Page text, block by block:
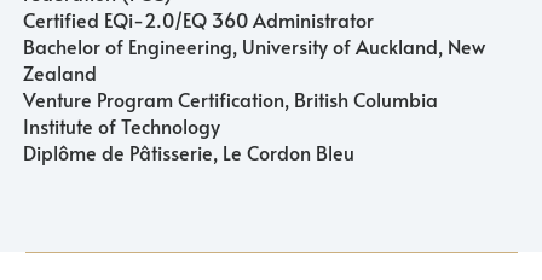
Certified EQi-2.0/EQ 360 Administrator
Bachelor of Engineering, University of Auckland, New
Zealand
Venture Program Certification, British Columbia
Institute of Technology
Diplôme de Pâtisserie, Le Cordon Bleu